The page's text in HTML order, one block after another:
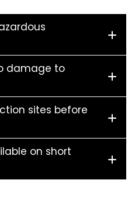
damage to
sites before
on short